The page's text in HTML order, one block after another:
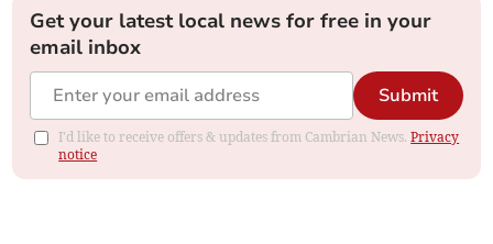
Get your latest local news for free in your
email inbox
Submit
I'd like to receive offers & updates from Cambrian News.Privacy
notice